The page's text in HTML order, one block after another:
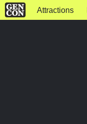
Attractions